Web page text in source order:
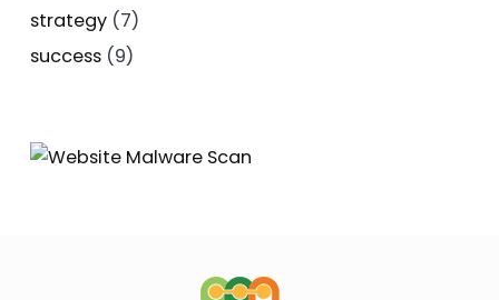
strategy (7)
success (9)